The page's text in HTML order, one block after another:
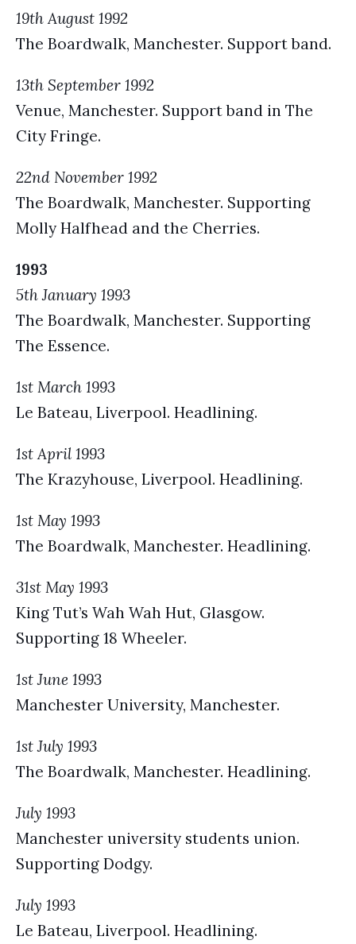
19th August 1992
The Boardwalk, Manchester. Support band.
13th September 1992
Venue, Manchester. Support band in The
City Fringe.
22nd November 1992
The Boardwalk, Manchester. Supporting
Molly Halfhead and the Cherries.
1993
5th January 1993
The Boardwalk, Manchester. Supporting
The Essence.
1st March 1993
Le Bateau, Liverpool. Headlining.
1st April 1993
The Krazyhouse, Liverpool. Headlining.
1st May 1993
The Boardwalk, Manchester. Headlining.
31st May 1993
King Tut’s Wah Wah Hut, Glasgow.
Supporting 18 Wheeler.
1st June 1993
Manchester University, Manchester.
1st July 1993
The Boardwalk, Manchester. Headlining.
July 1993
Manchester university students union.
Supporting Dodgy.
July 1993
Le Bateau, Liverpool. Headlining.